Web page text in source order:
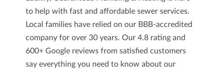
to help with fast and affordable sewer services.
Local families have relied on our BBB-accredited
company for over 30 years. Our 4.8 rating and
600+ Google reviewsfrom satisfied customers
say everything you need to know about our